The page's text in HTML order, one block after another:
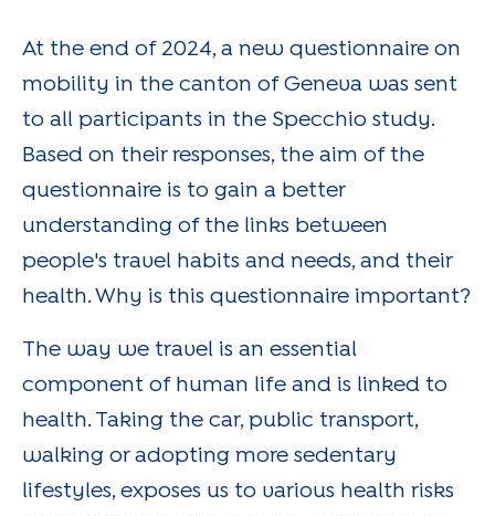
At the end of 2024, a new questionnaire on
mobility in the canton of Geneva was sent
to all participants in the Specchio study.
Based on their responses, the aim of the
questionnaire is to gain a better
understanding of the links between
people's travel habits and needs, and their
health. Why is this questionnaire important?
The way we travel is an essential
component of human life and is linked to
health. Taking the car, public transport,
walking or adopting more sedentary
lifestyles, exposes us to various health risks